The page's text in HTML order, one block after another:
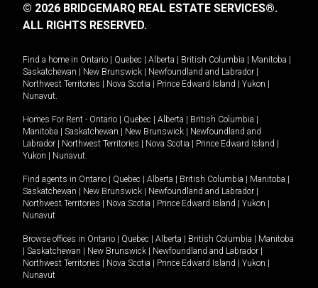
© 2026 BRIDGEMARQ REAL ESTATE SERVICES®.
ALL RIGHTS RESERVED.
Find a home in Ontario Quebec Alberta British Columbia Manitoba
Saskatchewan
New Brunswick Newfoundland and Labrador
Northwest Territories
Nova Scotia Prince Edward Island Yukon
Nunavut.
Homes For Rent - Ontario Quebec Alberta British Columbia
Manitoba
Saskatchewan New Brunswick
Newfoundland and
Labrador
Northwest Territories Nova Scotia Prince Edward Island
Yukon
Nunavut.
Find agents in Ontario Quebec Alberta British Columbia Manitoba
Saskatchewan
New Brunswick Newfoundland and Labrador
Northwest Territories
Nova Scotia Prince Edward Island Yukon
Nunavut
Browse offices in Ontario Quebec Alberta British Columbia
Manitoba
Saskatchewan New Brunswick Newfoundland and Labrador
Northwest Territories
Nova Scotia Prince Edward Island Yukon
Nunavut